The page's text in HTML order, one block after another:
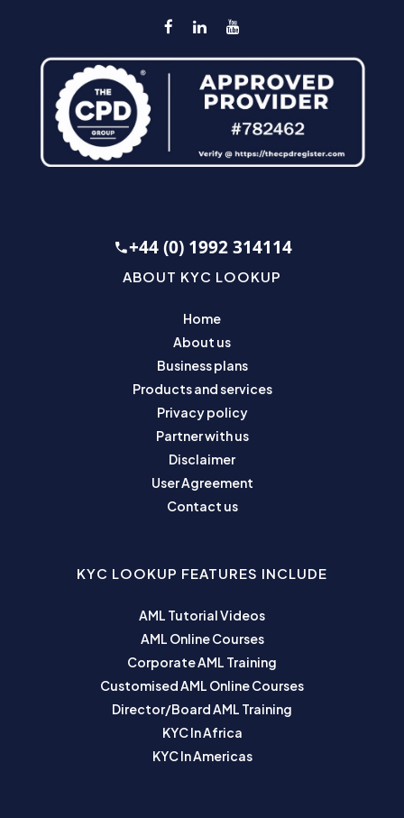
+44 (0) 1992 314114
ABOUT KYC LOOKUP
Home
About us
Business plans
Products and services
Privacy policy
Partner with us
Disclaimer
User Agreement
Contact us
KYC LOOKUP FEATURES INCLUDE
AML Tutorial Videos
AML Online Courses
Corporate AML Training
Customised AML Online Courses
Director/Board AML Training
KYC In Africa
KYC In Americas